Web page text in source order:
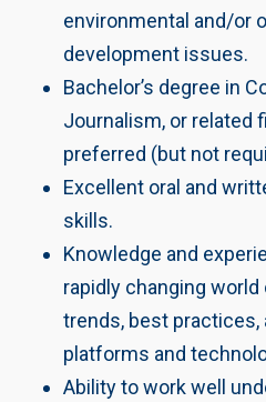
environmental and/or
development issues.
Bachelor’s degree in
Journalism, or related
preferred (but not
Excellent oral and
skills.
Knowledge and
rapidly changing
trends, best practices,
platforms and
Ability to work well